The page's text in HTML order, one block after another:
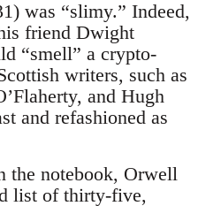
was “slimy.” Indeed,
friend Dwight
“smell” a crypto-
writers, such as
and Hugh
and refashioned as
the notebook, Orwell
list of thirty-five,